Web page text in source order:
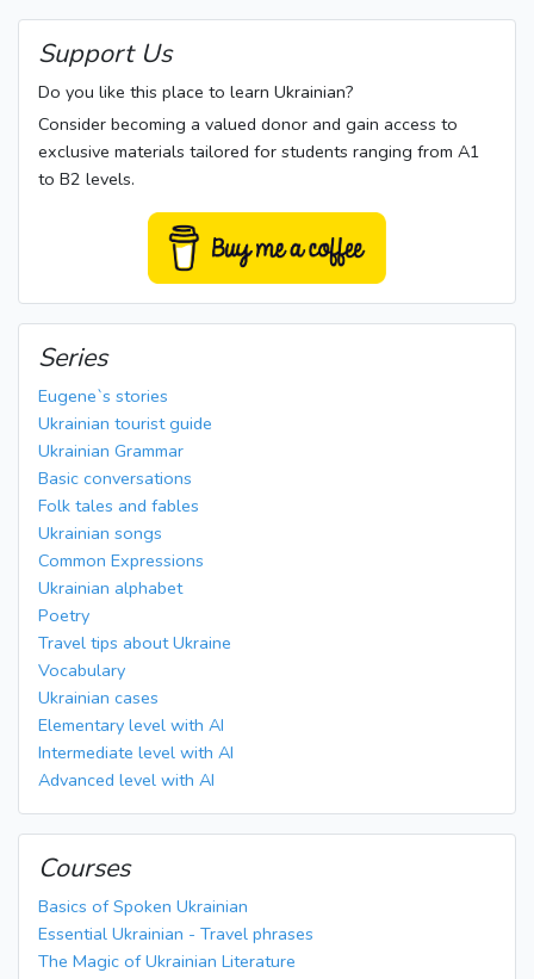
Support Us
Do you like this place to learn Ukrainian?
Consider becoming a valued donor and gain access to
exclusive materials tailored for students ranging from A1
to B2 levels.
Series
Eugene`s stories
Ukrainian tourist guide
Ukrainian Grammar
Basic conversations
Folk tales and fables
Ukrainian songs
Common Expressions
Ukrainian alphabet
Poetry
Travel tips about Ukraine
Vocabulary
Ukrainian cases
Elementary level with AI
Intermediate level with AI
Advanced level with AI
Courses
Basics of Spoken Ukrainian
Essential Ukrainian - Travel phrases
The Magic of Ukrainian Literature